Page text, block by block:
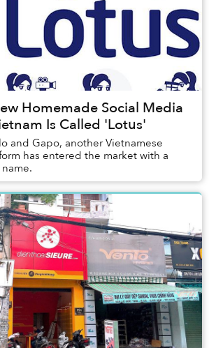
Homemade Social Media
Is Called 'Lotus'
and Gapo, another Vietnamese
has entered the market with a